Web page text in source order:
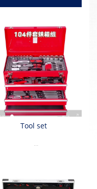
Tool set
...